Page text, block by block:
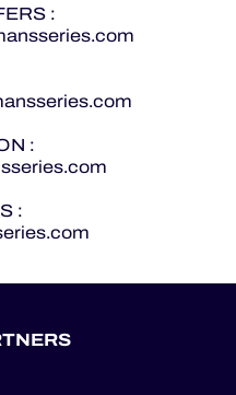
:
:
: